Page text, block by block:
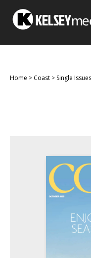
Home > Coast > Single Issues